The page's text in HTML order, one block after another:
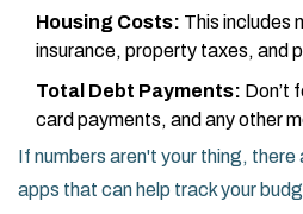
Housing Costs: This includes
insurance, property taxes, and
Total Debt Payments: Don’t
card payments, and any other
If numbers aren't your thing, there
apps that can help track your